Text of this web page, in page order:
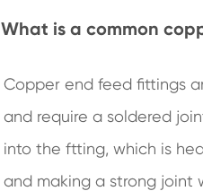
What is a common
Copper end feed fittings
and require a soldered
into the ftting, which is
and making a strong joint